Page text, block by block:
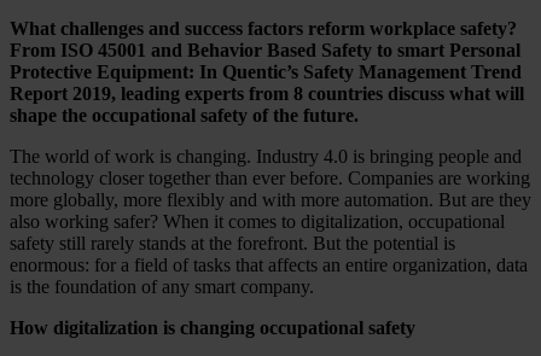
What challenges and success factors reform workplace safety?
From ISO 45001 and Behavior Based Safety to smart Personal
Protective Equipment: In Quentic’s Safety Management Trend
Report 2019, leading experts from 8 countries discuss what will
shape the occupational safety of the future.
The world of work is changing. Industry 4.0 is bringing people and
technology closer together than ever before. Companies are working
more globally, more flexibly and with more automation. But are they
also working safer? When it comes to digitalization, occupational
safety still rarely stands at the forefront. But the potential is
enormous: for a field of tasks that affects an entire organization, data
is the foundation of any smart company.
How digitalization is changing occupational safety